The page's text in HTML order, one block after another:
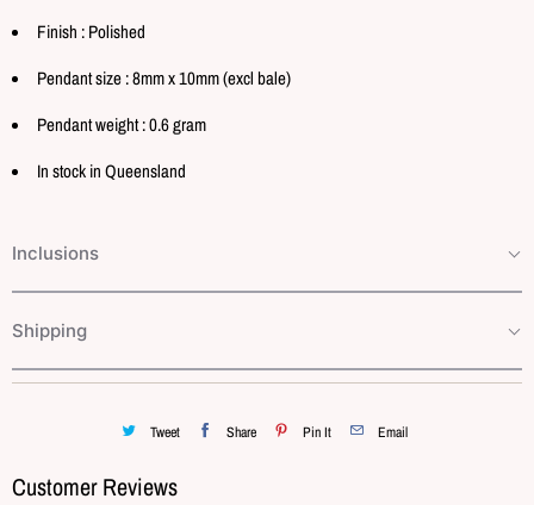
Finish : Polished
Pendant size : 8mm x 10mm (excl bale)
Pendant weight : 0.6 gram
In stock in Queensland
Inclusions
Shipping
Tweet Share Pin It Email
Customer Reviews